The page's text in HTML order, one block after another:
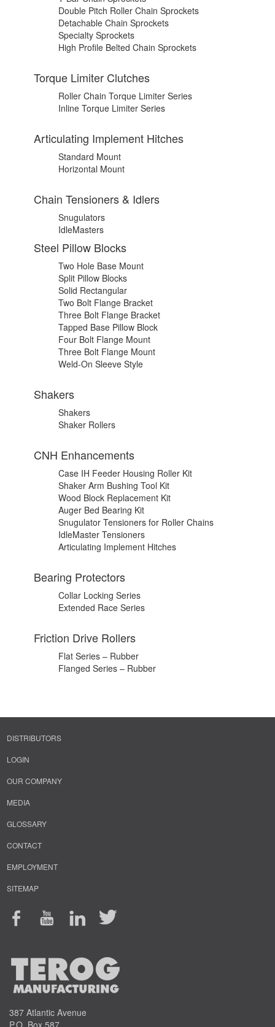
Double Pitch Roller Chain Sprockets
Detachable Chain Sprockets
Specialty Sprockets
High Profile Belted Chain Sprockets
Torque Limiter Clutches
Roller Chain Torque Limiter Series
Inline Torque Limiter Series
Articulating Implement Hitches
Standard Mount
Horizontal Mount
Chain Tensioners & Idlers
Snugulators
IdleMasters
Steel Pillow Blocks
Two Hole Base Mount
Split Pillow Blocks
Solid Rectangular
Two Bolt Flange Bracket
Three Bolt Flange Bracket
Tapped Base Pillow Block
Four Bolt Flange Mount
Three Bolt Flange Mount
Weld-On Sleeve Style
Shakers
Shakers
Shaker Rollers
CNH Enhancements
Case IH Feeder Housing Roller Kit
Shaker Arm Bushing Tool Kit
Wood Block Replacement Kit
Auger Bed Bearing Kit
Snugulator Tensioners for Roller Chains
IdleMaster Tensioners
Articulating Implement Hitches
Bearing Protectors
Collar Locking Series
Extended Race Series
Friction Drive Rollers
Flat Series – Rubber
Flanged Series – Rubber
DISTRIBUTORS
LOGIN
OUR COMPANY
MEDIA
GLOSSARY
CONTACT
EMPLOYMENT
SITEMAP
387 Atlantic Avenue
P.O. Box 587